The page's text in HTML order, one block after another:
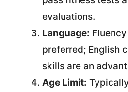
evaluations.
Language:
preferred; English
skills are an
Age Limit: